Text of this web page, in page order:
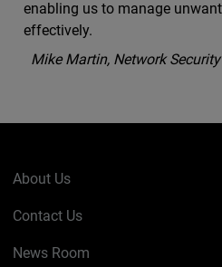
enabling us to manage
effectively.
Mike Martin, Network
About Us
Contact Us
News Room